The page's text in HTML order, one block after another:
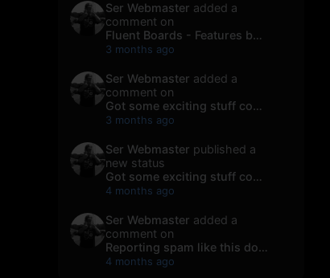
Ser Webmaster added a
comment on
Fluent Boards - Features by Maggew.com Y...
3 months ago
Ser Webmaster added a
comment on
Got some exciting stuff coming our way s...
3 months ago
Ser Webmaster published a
new status
Got some exciting stuff coming our way s...
4 months ago
Ser Webmaster added a
comment on
Reporting spam like this doesn’t “magica...
4 months ago